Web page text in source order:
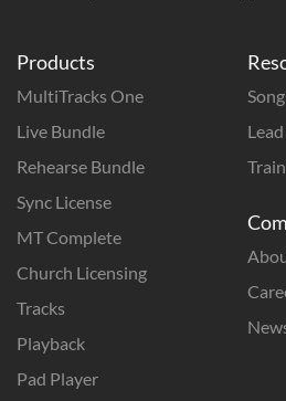
Products
MultiTracks One
Live Bundle
Rehearse Bundle
Sync License
MT Complete
Church Licensing
Tracks
Playback
Pad Player